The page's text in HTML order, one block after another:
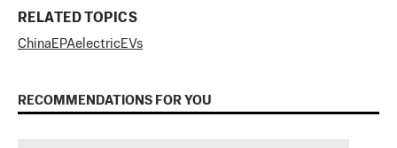
RELATED TOPICS
China EPAelectricEVs
RECOMMENDATIONS FOR YOU